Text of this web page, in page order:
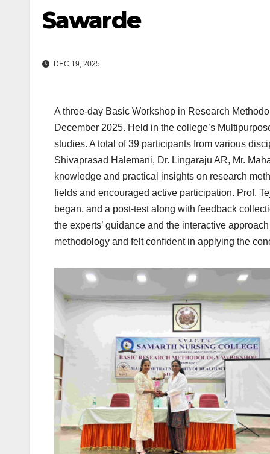
Sawarde
DEC 19, 2025
A three-day Basic Workshop in Research
December 2025. Held in the college’s
studies. A total of 39 participants from various
Shivaprasad Halemani, Dr. Lingaraju AR, Mr.
knowledge and practical insights on research
fields and encouraged active participation. Prof.
began, and a post-test along with feedback
the experts’ guidance and the interactive
methodology and felt confident in applying the